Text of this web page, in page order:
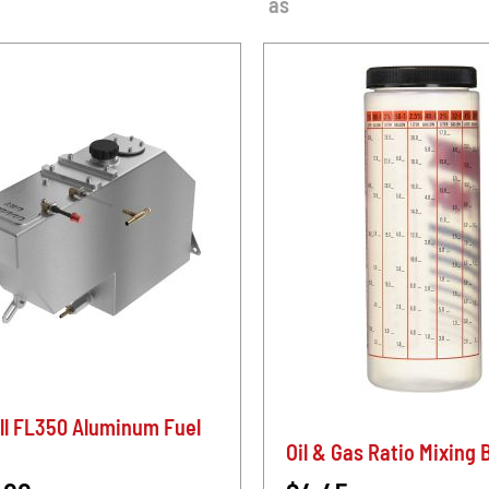
FL350 Aluminum Fuel
Oil & Gas Ratio Mixing